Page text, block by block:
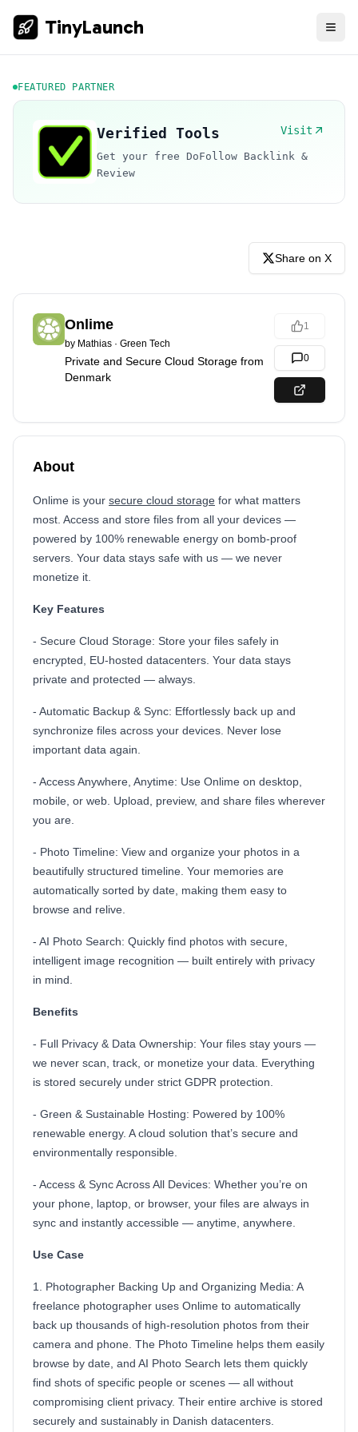
TinyLaunch
FEATURED PARTNER
Verified Tools Visit
Get your free DoFollow Backlink &
Review
Share on X
Onlime
by Mathias · Green Tech
Private and Secure Cloud Storage from
Denmark
1
0
About
Onlime is your secure cloud storage for what matters
most. Access and store files from all your devices —
powered by 100% renewable energy on bomb-proof
servers. Your data stays safe with us — we never
monetize it.
Key Features
- Secure Cloud Storage: Store your files safely in
encrypted, EU-hosted datacenters. Your data stays
private and protected — always.
- Automatic Backup & Sync: Effortlessly back up and
synchronize files across your devices. Never lose
important data again.
- Access Anywhere, Anytime: Use Onlime on desktop,
mobile, or web. Upload, preview, and share files wherever
you are.
- Photo Timeline: View and organize your photos in a
beautifully structured timeline. Your memories are
automatically sorted by date, making them easy to
browse and relive.
- AI Photo Search: Quickly find photos with secure,
intelligent image recognition — built entirely with privacy
in mind.
Benefits
- Full Privacy & Data Ownership: Your files stay yours —
we never scan, track, or monetize your data. Everything
is stored securely under strict GDPR protection.
- Green & Sustainable Hosting: Powered by 100%
renewable energy. A cloud solution that’s secure and
environmentally responsible.
- Access & Sync Across All Devices: Whether you’re on
your phone, laptop, or browser, your files are always in
sync and instantly accessible — anytime, anywhere.
Use Case
1. Photographer Backing Up and Organizing Media: A
freelance photographer uses Onlime to automatically
back up thousands of high-resolution photos from their
camera and phone. The Photo Timeline helps them easily
browse by date, and AI Photo Search lets them quickly
find shots of specific people or scenes — all without
compromising client privacy. Their entire archive is stored
securely and sustainably in Danish datacenters.